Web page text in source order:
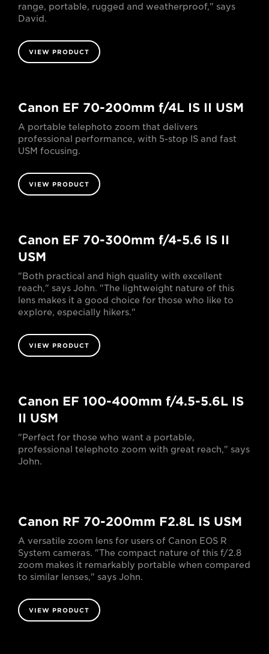
range, portable, rugged and weatherproof," says
David.
VIEW PRODUCT
Canon EF 70-200mm f/4L IS II USM
A portable telephoto zoom that delivers
professional performance, with 5-stop IS and fast
USM focusing.
VIEW PRODUCT
Canon EF 70-300mm f/4-5.6 IS II
USM
"Both practical and high quality with excellent
reach," says John. "The lightweight nature of this
lens makes it a good choice for those who like to
explore, especially hikers."
VIEW PRODUCT
Canon EF 100-400mm f/4.5-5.6L IS
II USM
"Perfect for those who want a portable,
professional telephoto zoom with great reach," says
John.
Canon RF 70-200mm F2.8L IS USM
A versatile zoom lens for users of Canon EOS R
System cameras. "The compact nature of this f/2.8
zoom makes it remarkably portable when compared
to similar lenses," says John.
VIEW PRODUCT